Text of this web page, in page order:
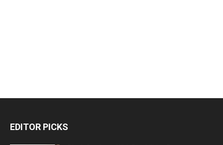
EDITOR PICKS